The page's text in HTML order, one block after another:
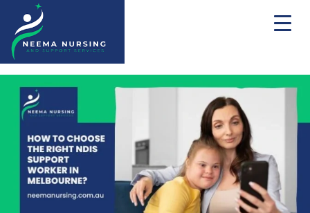
Tag Archives: Disability Service Provider
Melbourne